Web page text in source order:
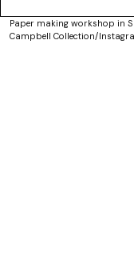
Paper making workshop in
Campbell Collection/